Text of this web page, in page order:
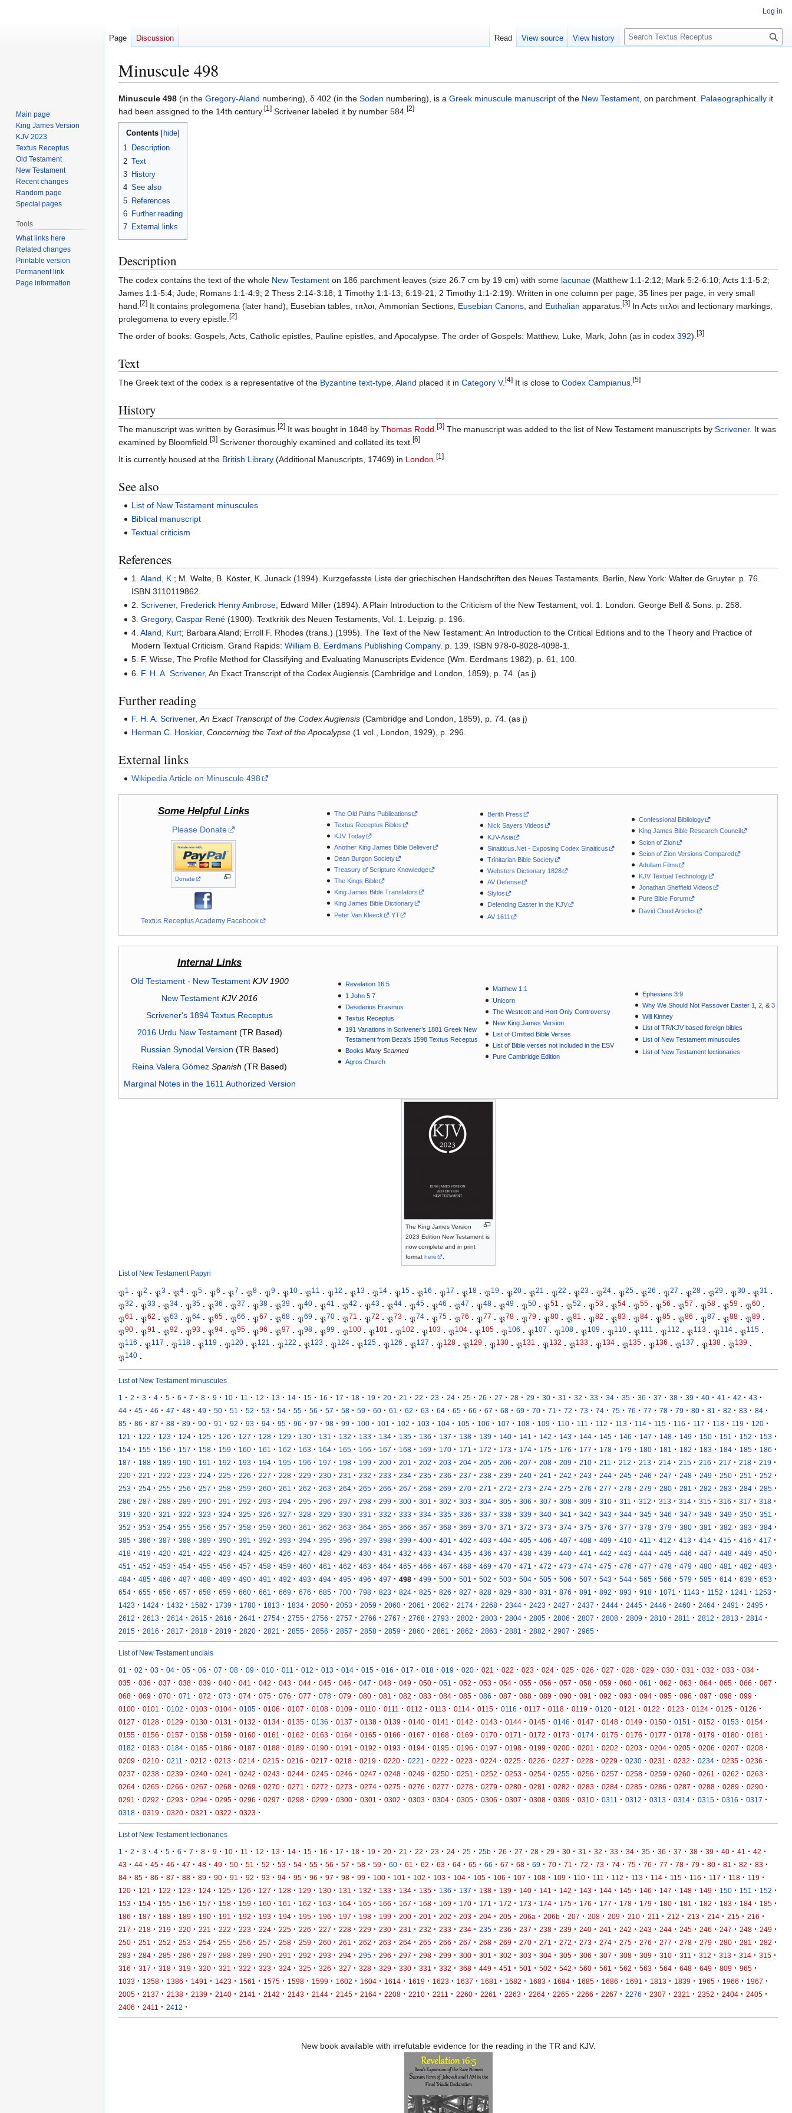
Minuscule 498
Jump
to
navigation
Jump
to
search
Minuscule 498 (in the Gregory-Aland numbering), δ 402 (in the Soden numbering), is a Greek minuscule manuscript of the New Testament, on parchment. Palaeographically it
had been assigned to the 14th century. [1] Scrivener labeled it by number 584. [2]
Contents
1 Description
2 Text
3 History
4 See also
5 References
6 Further reading
7 External links
Description
The codex contains the text of the whole New Testament on 186 parchment leaves (size 26.7 cm by 19 cm) with some lacunae (Matthew 1:1-2:12; Mark 5:2-6:10; Acts 1:1-5:2;
James 1:1-5:4; Jude; Romans 1:1-4:9; 2 Thess 2:14-3:18; 1 Timothy 1:1-13; 6:19-21; 2 Timothy 1:1-2:19). Written in one column per page, 35 lines per page, in very small
hand. [2] It contains prolegomena (later hand), Eusebian tables, τιτλοι, Ammonian Sections, Eusebian Canons, and Euthalian apparatus. [3] In Acts τιτλοι and lectionary markings,
prolegomena to every epistle. [2]
The order of books: Gospels, Acts, Catholic epistles, Pauline epistles, and Apocalypse. The order of Gospels: Matthew, Luke, Mark, John (as in codex 392). [3]
Text
The Greek text of the codex is a representative of the Byzantine text-type. Aland placed it in Category V. [4] It is close to Codex Campianus. [5]
History
The manuscript was written by Gerasimus. [2] It was bought in 1848 by Thomas Rodd. [3] The manuscript was added to the list of New Testament manuscripts by Scrivener. It was
examined by Bloomfield. [3] Scrivener thoroughly examined and collated its text. [6]
It is currently housed at the British Library (Additional Manuscripts, 17469) in London. [1]
See also
List of New Testament minuscules
Biblical manuscript
Textual criticism
References
1.Aland, K. ; M. Welte, B. Köster, K. Junack (1994). Kurzgefasste Liste der griechischen Handschriften des Neues Testaments. Berlin, New York: Walter de Gruyter. p. 76.
ISBN 3110119862.
2.Scrivener, Frederick Henry Ambrose; Edward Miller (1894). A Plain Introduction to the Criticism of the New Testament, vol. 1. London: George Bell & Sons. p. 258.
3.Gregory, Caspar René (1900). Textkritik des Neuen Testaments, Vol. 1. Leipzig. p. 196.
4.Aland, Kurt; Barbara Aland; Erroll F. Rhodes (trans.) (1995). The Text of the New Testament: An Introduction to the Critical Editions and to the Theory and Practice of
Modern Textual Criticism. Grand Rapids:William B. Eerdmans Publishing Company. p. 139. ISBN 978-0-8028-4098-1.
5. F. Wisse, The Profile Method for Classifying and Evaluating Manuscripts Evidence (Wm. Eerdmans 1982), p. 61, 100.
6. F. H. A. Scrivener, An Exact Transcript of the Codex Augiensis (Cambridge and London, 1859), p. 74. (as j)
Further reading
F. H. A. Scrivener,An Exact Transcript of the Codex Augiensis (Cambridge and London, 1859), p. 74. (as j)
Herman C. Hoskier,Concerning the Text of the Apocalypse (1 vol., London, 1929), p. 296.
External links
Wikipedia Article on Minuscule 498
Some Helpful Links
Please Donate
Donate
Textus Receptus Academy Facebook
The Old Paths Publications
Textus Receptus Bibles
KJV Today
Another King James Bible Believer
Dean Burgon Society
Treasury of Scripture Knowledge
The Kings Bible
King James Bible Translators
King James Bible Dictionary
Peter Van Kleeck
YT
Berith Press
Nick Sayers Videos
KJV-Asia
Sinaiticus.Net - Exposing Codex Sinaiticus
Trinitarian Bible Society
Websters Dictionary 1828
AV Defense
Stylos
Defending Easter in the KJV
AV 1611
Confessional Bibliology
King James Bible Research Council
Scion of Zion
Scion of Zion Versions Compared
Adullam Films
KJV Textual Technology
Jonathan Sheffield Videos
Pure Bible Forum
David Cloud Articles
Internal Links
Old Testament- New Testament KJV 1900
New Testament KJV 2016
Scrivener's 1894 Textus Receptus
2016 Urdu New Testament(TR Based)
Russian Synodal Version (TR Based)
Reina Valera Gómez Spanish (TR Based)
Marginal Notes in the 1611 Authorized Version
Revelation 16:5
1 John 5:7
Desiderius Erasmus
Textus Receptus
191 Variations in Scrivener’s 1881 Greek New
Testament from Beza's 1598 Textus Receptus
Books Many Scanned
Agros Church
Matthew 1:1
Unicorn
The Westcott and Hort Only Controversy
New King James Version
List of Omitted Bible Verses
List of Bible verses not included in the ESV
Pure Cambridge Edition
Ephesians 3:9
Why We Should Not Passover Easter 1
,2 , &3
Will Kinney
List of TR/KJV based foreign bibles
List of New Testament minuscules
List of New Testament lectionaries
The King James Version
2023 Edition New Testament is
now complete and in print
format here .
List of New Testament Papyri
𝔓1 · 𝔓2 · 𝔓3 · 𝔓4 · 𝔓5 · 𝔓6 · 𝔓7 · 𝔓8 · 𝔓9 · 𝔓10 · 𝔓11 · 𝔓12 · 𝔓13 · 𝔓14 · 𝔓15 · 𝔓16 · 𝔓17 · 𝔓18 · 𝔓19 · 𝔓20 · 𝔓21 · 𝔓22 · 𝔓23 · 𝔓24 · 𝔓25 · 𝔓26 · 𝔓27 · 𝔓28 · 𝔓29 · 𝔓30 · 𝔓31
·
𝔓32 · 𝔓33 · 𝔓34 · 𝔓35 · 𝔓36 · 𝔓37 · 𝔓38 · 𝔓39 · 𝔓40 · 𝔓41 · 𝔓42 · 𝔓43 · 𝔓44 · 𝔓45 · 𝔓46 · 𝔓47 · 𝔓48 · 𝔓49 · 𝔓50 · 𝔓51 · 𝔓52 · 𝔓53 · 𝔓54 · 𝔓55 · 𝔓56 · 𝔓57 · 𝔓58 · 𝔓59 · 𝔓60 ·
𝔓61 · 𝔓62 · 𝔓63 · 𝔓64 · 𝔓65 · 𝔓66 · 𝔓67 · 𝔓68 · 𝔓69 · 𝔓70 · 𝔓71 · 𝔓72 · 𝔓73 · 𝔓74 · 𝔓75 · 𝔓76 · 𝔓77 · 𝔓78 · 𝔓79 · 𝔓80 · 𝔓81 · 𝔓82 · 𝔓83 · 𝔓84 · 𝔓85 · 𝔓86 · 𝔓87 · 𝔓88 · 𝔓89 ·
𝔓90 · 𝔓91 · 𝔓92 · 𝔓93 · 𝔓94 · 𝔓95 · 𝔓96 · 𝔓97 · 𝔓98 · 𝔓99 · 𝔓100 · 𝔓101 · 𝔓102 · 𝔓103 · 𝔓104 · 𝔓105 · 𝔓106 · 𝔓107 · 𝔓108 · 𝔓109 · 𝔓110 · 𝔓111 · 𝔓112 · 𝔓113 · 𝔓114 · 𝔓115 ·
𝔓116 · 𝔓117 · 𝔓118 · 𝔓119 · 𝔓120 · 𝔓121 · 𝔓122 · 𝔓123 · 𝔓124 · 𝔓125 · 𝔓126 · 𝔓127 · 𝔓128 · 𝔓129 · 𝔓130 · 𝔓131 · 𝔓132 · 𝔓133 · 𝔓134 · 𝔓135 · 𝔓136 · 𝔓137 · 𝔓138 · 𝔓139 ·
𝔓140 ·
List of New Testament minuscules
1 · 2 · 3 · 4 · 5 · 6 · 7 · 8 · 9 · 10 · 11 · 12 · 13 · 14 · 15 · 16 · 17 · 18 · 19 · 20 · 21 · 22 · 23 · 24 · 25 · 26 · 27 · 28 · 29 · 30 · 31 · 32 · 33 · 34 · 35 · 36 · 37 · 38 · 39 · 40 · 41 · 42 · 43 ·
44 · 45 · 46 · 47 · 48 · 49 · 50 · 51 · 52 · 53 · 54 · 55 · 56 · 57 · 58 · 59 · 60 · 61 · 62 · 63 · 64 · 65 · 66 · 67 · 68 · 69 · 70 · 71 · 72 · 73 · 74 · 75 · 76 · 77 · 78 · 79 · 80 · 81 · 82 · 83 · 84 ·
85 · 86 · 87 · 88 · 89 · 90 · 91 · 92 · 93 · 94 · 95 · 96 · 97 · 98 · 99 · 100 · 101 · 102 · 103 · 104 · 105 · 106 · 107 · 108 · 109 · 110 · 111 · 112 · 113 · 114 · 115 · 116 · 117 · 118 · 119 · 120 ·
121 · 122 · 123 · 124 · 125 · 126 · 127 · 128 · 129 · 130 · 131 · 132 · 133 · 134 · 135 · 136 · 137 · 138 · 139 · 140 · 141 · 142 · 143 · 144 · 145 · 146 · 147 · 148 · 149 · 150 · 151 · 152 · 153 ·
154 · 155 · 156 · 157 · 158 · 159 · 160 · 161 · 162 · 163 · 164 · 165 · 166 · 167 · 168 · 169 · 170 · 171 · 172 · 173 · 174 · 175 · 176 · 177 · 178 · 179 · 180 · 181 · 182 · 183 · 184 · 185 · 186 ·
187 · 188 · 189 · 190 · 191 · 192 · 193 · 194 · 195 · 196 · 197 · 198 · 199 · 200 · 201 · 202 · 203 · 204 · 205 · 206 · 207 · 208 · 209 · 210 · 211 · 212 · 213 · 214 · 215 · 216 · 217 · 218 · 219 ·
220 · 221 · 222 · 223 · 224 · 225 · 226 · 227 · 228 · 229 · 230 · 231 · 232 · 233 · 234 · 235 · 236 · 237 · 238 · 239 · 240 · 241 · 242 · 243 · 244 · 245 · 246 · 247 · 248 · 249 · 250 · 251 · 252 ·
253 · 254 · 255 · 256 · 257 · 258 · 259 · 260 · 261 · 262 · 263 · 264 · 265 · 266 · 267 · 268 · 269 · 270 · 271 · 272 · 273 · 274 · 275 · 276 · 277 · 278 · 279 · 280 · 281 · 282 · 283 · 284 · 285 ·
286 · 287 · 288 · 289 · 290 · 291 · 292 · 293 · 294 · 295 · 296 · 297 · 298 · 299 · 300 · 301 · 302 · 303 · 304 · 305 · 306 · 307 · 308 · 309 · 310 · 311 · 312 · 313 · 314 · 315 · 316 · 317 · 318 ·
319 · 320 · 321 · 322 · 323 · 324 · 325 · 326 · 327 · 328 · 329 · 330 · 331 · 332 · 333 · 334 · 335 · 336 · 337 · 338 · 339 · 340 · 341 · 342 · 343 · 344 · 345 · 346 · 347 · 348 · 349 · 350 · 351 ·
352 · 353 · 354 · 355 · 356 · 357 · 358 · 359 · 360 · 361 · 362 · 363 · 364 · 365 · 366 · 367 · 368 · 369 · 370 · 371 · 372 · 373 · 374 · 375 · 376 · 377 · 378 · 379 · 380 · 381 · 382 · 383 · 384 ·
385 · 386 · 387 · 388 · 389 · 390 · 391 · 392 · 393 · 394 · 395 · 396 · 397 · 398 · 399 · 400 · 401 · 402 · 403 · 404 · 405 · 406 · 407 · 408 · 409 · 410 · 411 · 412 · 413 · 414 · 415 · 416 · 417 ·
418 · 419 · 420 · 421 · 422 · 423 · 424 · 425 · 426 · 427 · 428 · 429 · 430 · 431 · 432 · 433 · 434 · 435 · 436 · 437 · 438 · 439 · 440 · 441 · 442 · 443 · 444 · 445 · 446 · 447 · 448 · 449 · 450 ·
451 · 452 · 453 · 454 · 455 · 456 · 457 · 458 · 459 · 460 · 461 · 462 · 463 · 464 · 465 · 466 · 467 · 468 · 469 · 470 · 471 · 472 · 473 · 474 · 475 · 476 · 477 · 478 · 479 · 480 · 481 · 482 · 483 ·
484 · 485 · 486 · 487 · 488 · 489 · 490 · 491 · 492 · 493 · 494 · 495 · 496 · 497 · 498 · 499 · 500 · 501 · 502 · 503 · 504 · 505 · 506 · 507 · 543 · 544 · 565 · 566 · 579 · 585 · 614 · 639 · 653 ·
654 · 655 · 656 · 657 · 658 · 659 · 660 · 661 · 669 · 676 · 685 · 700 · 798 · 823 · 824 · 825 · 826 · 827 · 828 · 829 · 830 · 831 · 876 · 891 · 892 · 893 · 918 · 1071 · 1143 · 1152 · 1241 · 1253 ·
1423 · 1424 · 1432 · 1582 · 1739 · 1780 · 1813 · 1834 · 2050 · 2053 · 2059 · 2060 · 2061 · 2062 · 2174 · 2268 · 2344 · 2423 · 2427 · 2437 · 2444 · 2445 · 2446 · 2460 · 2464 · 2491 · 2495 ·
2612 · 2613 · 2614 · 2615 · 2616 · 2641 · 2754 · 2755 · 2756 · 2757 · 2766 · 2767 · 2768 · 2793 · 2802 · 2803 · 2804 · 2805 · 2806 · 2807 · 2808 · 2809 · 2810 · 2811 · 2812 · 2813 · 2814 ·
2815 · 2816 · 2817 · 2818 · 2819 · 2820 · 2821 · 2855 · 2856 · 2857 · 2858 · 2859 · 2860 · 2861 · 2862 · 2863 · 2881 · 2882 · 2907 · 2965 ·
List of New Testament uncials
01 · 02 · 03 · 04 · 05 · 06 · 07 · 08 · 09 · 010 · 011 · 012 · 013 · 014 · 015 · 016 · 017 · 018 · 019 · 020 · 021 · 022 · 023 · 024 · 025 · 026 · 027 · 028 · 029 · 030 · 031 · 032 · 033 · 034 ·
035 · 036 · 037 · 038 · 039 · 040 · 041 · 042 · 043 · 044 · 045 · 046 · 047 · 048 · 049 · 050 · 051 · 052 · 053 · 054 · 055 · 056 · 057 · 058 · 059 · 060 · 061 · 062 · 063 · 064 · 065 · 066 · 067 ·
068 · 069 · 070 · 071 · 072 · 073 · 074 · 075 · 076 · 077 · 078 · 079 · 080 · 081 · 082 · 083 · 084 · 085 · 086 · 087 · 088 · 089 · 090 · 091 · 092 · 093 · 094 · 095 · 096 · 097 · 098 · 099 ·
0100 · 0101 · 0102 · 0103 · 0104 · 0105 · 0106 · 0107 · 0108 · 0109 · 0110 · 0111 · 0112 · 0113 · 0114 · 0115 · 0116 · 0117 · 0118 · 0119 · 0120 · 0121 · 0122 · 0123 · 0124 · 0125 · 0126 ·
0127 · 0128 · 0129 · 0130 · 0131 · 0132 · 0134 · 0135 · 0136 · 0137 · 0138 · 0139 · 0140 · 0141 · 0142 · 0143 · 0144 · 0145 · 0146 · 0147 · 0148 · 0149 · 0150 · 0151 · 0152 · 0153 · 0154 ·
0155 · 0156 · 0157 · 0158 · 0159 · 0160 · 0161 · 0162 · 0163 · 0164 · 0165 · 0166 · 0167 · 0168 · 0169 · 0170 · 0171 · 0172 · 0173 · 0174 · 0175 · 0176 · 0177 · 0178 · 0179 · 0180 · 0181 ·
0182 · 0183 · 0184 · 0185 · 0186 · 0187 · 0188 · 0189 · 0190 · 0191 · 0192 · 0193 · 0194 · 0195 · 0196 · 0197 · 0198 · 0199 · 0200 · 0201 · 0202 · 0203 · 0204 · 0205 · 0206 · 0207 · 0208 ·
0209 · 0210 · 0211 · 0212 · 0213 · 0214 · 0215 · 0216 · 0217 · 0218 · 0219 · 0220 · 0221 · 0222 · 0223 · 0224 · 0225 · 0226 · 0227 · 0228 · 0229 · 0230 · 0231 · 0232 · 0234 · 0235 · 0236 ·
0237 · 0238 · 0239 · 0240 · 0241 · 0242 · 0243 · 0244 · 0245 · 0246 · 0247 · 0248 · 0249 · 0250 · 0251 · 0252 · 0253 · 0254 · 0255 · 0256 · 0257 · 0258 · 0259 · 0260 · 0261 · 0262 · 0263 ·
0264 · 0265 · 0266 · 0267 · 0268 · 0269 · 0270 · 0271 · 0272 · 0273 · 0274 · 0275 · 0276 · 0277 · 0278 · 0279 · 0280 · 0281 · 0282 · 0283 · 0284 · 0285 · 0286 · 0287 · 0288 · 0289 · 0290 ·
0291 · 0292 · 0293 · 0294 · 0295 · 0296 · 0297 · 0298 · 0299 · 0300 · 0301 · 0302 · 0303 · 0304 · 0305 · 0306 · 0307 · 0308 · 0309 · 0310 · 0311 · 0312 · 0313 · 0314 · 0315 · 0316 · 0317 ·
0318 · 0319 · 0320 · 0321 · 0322 · 0323 ·
List of New Testament lectionaries
1 · 2 · 3 · 4 · 5 · 6 · 7 · 8 · 9 · 10 · 11 · 12 · 13 · 14 · 15 · 16 · 17 · 18 · 19 · 20 · 21 · 22 · 23 · 24 · 25 · 25b · 26 · 27 · 28 · 29 · 30 · 31 · 32 · 33 · 34 · 35 · 36 · 37 · 38 · 39 · 40 · 41 · 42 ·
43 · 44 · 45 · 46 · 47 · 48 · 49 · 50 · 51 · 52 · 53 · 54 · 55 · 56 · 57 · 58 · 59 · 60 · 61 · 62 · 63 · 64 · 65 · 66 · 67 · 68 · 69 · 70 · 71 · 72 · 73 · 74 · 75 · 76 · 77 · 78 · 79 · 80 · 81 · 82 · 83 ·
84 · 85 · 86 · 87 · 88 · 89 · 90 · 91 · 92 · 93 · 94 · 95 · 96 · 97 · 98 · 99 · 100 · 101 · 102 · 103 · 104 · 105 · 106 · 107 · 108 · 109 · 110 · 111 · 112 · 113 · 114 · 115 · 116 · 117 · 118 · 119 ·
120 · 121 · 122 · 123 · 124 · 125 · 126 · 127 · 128 · 129 · 130 · 131 · 132 · 133 · 134 · 135 · 136 · 137 · 138 · 139 · 140 · 141 · 142 · 143 · 144 · 145 · 146 · 147 · 148 · 149 · 150 · 151 · 152 ·
153 · 154 · 155 · 156 · 157 · 158 · 159 · 160 · 161 · 162 · 163 · 164 · 165 · 166 · 167 · 168 · 169 · 170 · 171 · 172 · 173 · 174 · 175 · 176 · 177 · 178 · 179 · 180 · 181 · 182 · 183 · 184 · 185 ·
186 · 187 · 188 · 189 · 190 · 191 · 192 · 193 · 194 · 195 · 196 · 197 · 198 · 199 · 200 · 201 · 202 · 203 · 204 · 205 · 206a · 206b · 207 · 208 · 209 · 210 · 211 · 212 · 213 · 214 · 215 · 216 ·
217 · 218 · 219 · 220 · 221 · 222 · 223 · 224 · 225 · 226 · 227 · 228 · 229 · 230 · 231 · 232 · 233 · 234 · 235 · 236 · 237 · 238 · 239 · 240 · 241 · 242 · 243 · 244 · 245 · 246 · 247 · 248 · 249 ·
250 · 251 · 252 · 253 · 254 · 255 · 256 · 257 · 258 · 259 · 260 · 261 · 262 · 263 · 264 · 265 · 266 · 267 · 268 · 269 · 270 · 271 · 272 · 273 · 274 · 275 · 276 · 277 · 278 · 279 · 280 · 281 · 282 ·
283 · 284 · 285 · 286 · 287 · 288 · 289 · 290 · 291 · 292 · 293 · 294 · 295 · 296 · 297 · 298 · 299 · 300 · 301 · 302 · 303 · 304 · 305 · 306 · 307 · 308 · 309 · 310 · 311 · 312 · 313 · 314 · 315 ·
316 · 317 · 318 · 319 · 320 · 321 · 322 · 323 · 324 · 325 · 326 · 327 · 328 · 329 · 330 · 331 · 332 · 368 · 449 · 451 · 501 · 502 · 542 · 560 · 561 · 562 · 563 · 564 · 648 · 649 · 809 · 965 ·
1033 · 1358 · 1386 · 1491 · 1423 · 1561 · 1575 · 1598 · 1599 · 1602 · 1604 · 1614 · 1619 · 1623 · 1637 · 1681 · 1682 · 1683 · 1684 · 1685 · 1686 · 1691 · 1813 · 1839 · 1965 · 1966 · 1967 ·
2005 · 2137 · 2138 · 2139 · 2140 · 2141 · 2142 · 2143 · 2144 · 2145 · 2164 · 2208 · 2210 · 2211 · 2260 · 2261 · 2263 · 2264 · 2265 · 2266 · 2267 · 2276 · 2307 · 2321 · 2352 · 2404 · 2405 ·
2406 · 2411 · 2412 ·
New book available with irrefutable evidence for the reading in the TR and KJV.
Log in
Page Discussion Read View source View history
S
e
c
h
Main page
King James Version
KJV 2023
Textus Receptus
Old Testament
New Testament
Recent changes
Random page
Special pages
Tools
What links here
Related changes
Printable version
Permanent link
Page information